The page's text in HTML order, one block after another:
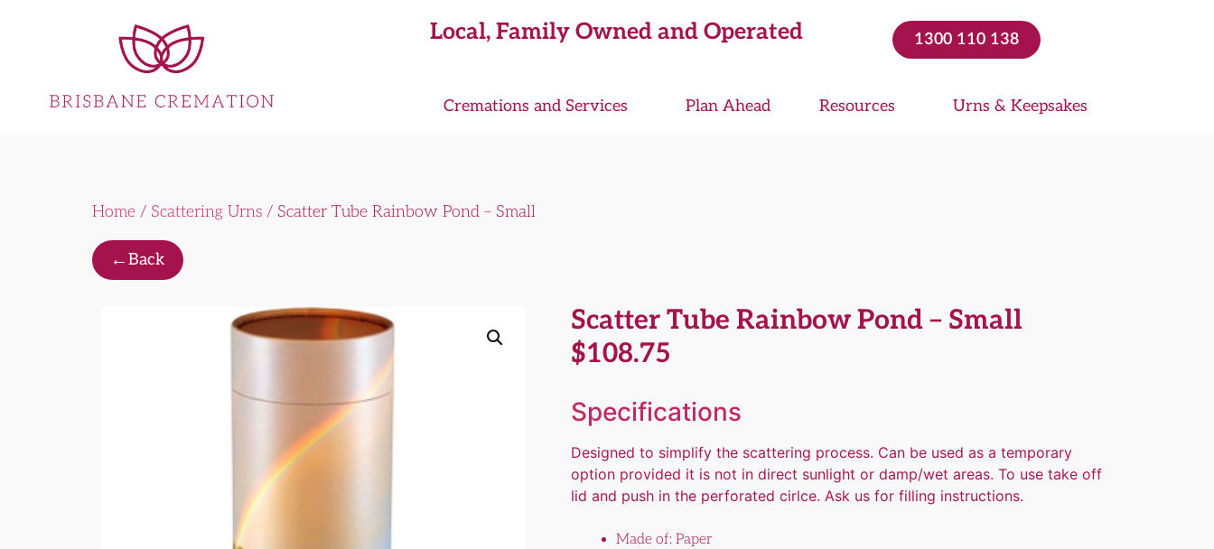
Local, Family Owned and Operated 1300 110 138
Cremations and Services Plan Ahead Resources Urns & Keepsakes
Home / Scattering Urns / Scatter Tube Rainbow Pond – Small
←Back
Scatter Tube Rainbow Pond – Small
$108.75
Specifications
Designed to simplify the scattering process. Can be used as a temporary
option provided it is not in direct sunlight or damp/wet areas. To use take off
lid and push in the perforated cirlce. Ask us for filling instructions.
Made of: Paper